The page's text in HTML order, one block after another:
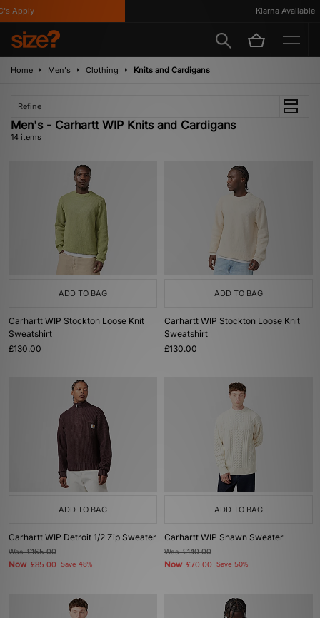
Klarna Available
Home Men's Clothing Knits and Cardigans
Refine
Men's - Carhartt WIP Knits and Cardigans
14 items
ADD TO BAG
Carhartt WIP Stockton Loose Knit
Sweatshirt
£130.00
ADD TO BAG
Carhartt WIP Stockton Loose Knit
Sweatshirt
£130.00
ADD TO BAG
Carhartt WIP Detroit 1/2 Zip Sweater
Was£165.00
Now £85.00 Save 48%
ADD TO BAG
Carhartt WIP Shawn Sweater
Was£140.00
Now £70.00 Save 50%